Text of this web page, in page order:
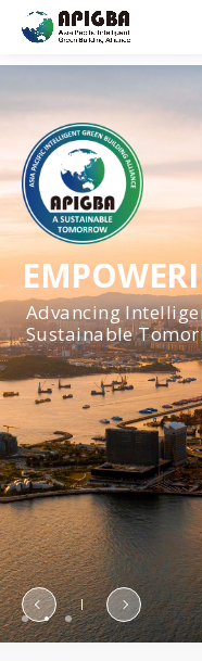
Advancing
Sustainable